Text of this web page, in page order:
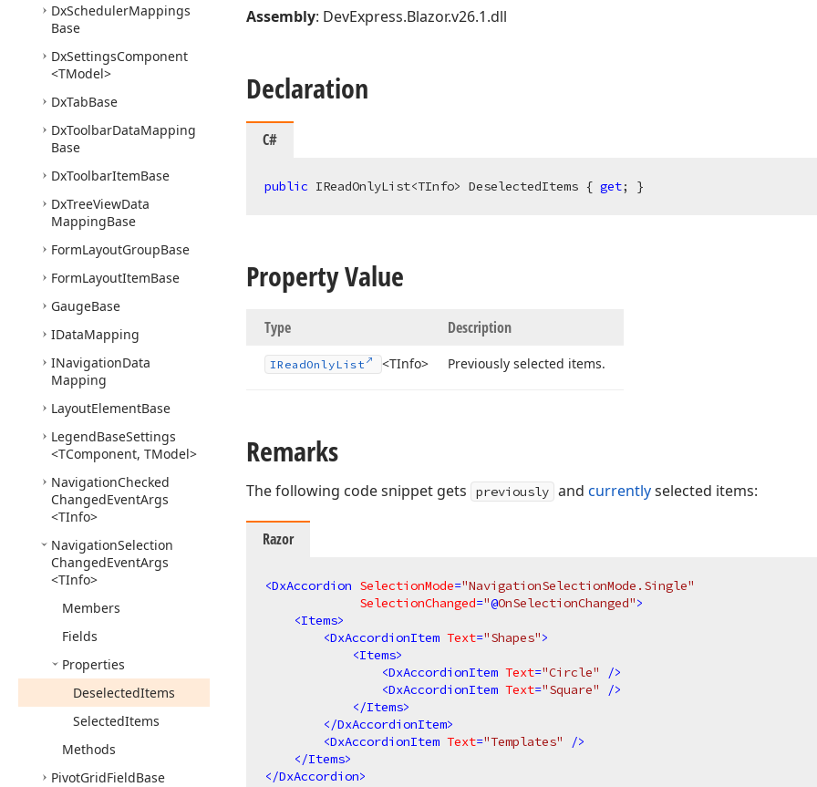
DxSchedulerMappings
Base
DxSettingsComponent
<TModel>
DxTabBase
DxToolbarDataMapping
Base
DxToolbarItemBase
DxTreeViewData
MappingBase
FormLayoutGroupBase
FormLayoutItemBase
GaugeBase
IDataMapping
INavigationData
Mapping
LayoutElementBase
LegendBaseSettings
<TComponent, TModel>
NavigationChecked
ChangedEventArgs
<TInfo>
NavigationSelection
ChangedEventArgs
<TInfo>
Members
Fields
Properties
DeselectedItems
SelectedItems
Methods
PivotGridFieldBase
Assembly: DevExpress.Blazor.v26.1.dll
Declaration
C#
public IReadOnlyList<TInfo> DeselectedItems { get; }
Property Value
Type Description
IReadOnlyList <TInfo> Previously selected items.
Remarks
The following code snippet gets previously and currentlyselected items:
Razor
<DxAccordion SelectionMode="NavigationSelectionMode.Single"
SelectionChanged="@OnSelectionChanged">
<Items>
<DxAccordionItem Text="Shapes">
<Items>
<DxAccordionItem Text="Circle"
/>
<DxAccordionItem Text="Square"
/>
</Items>
</DxAccordionItem>
<DxAccordionItem Text="Templates"
/>
</Items>
</DxAccordion>